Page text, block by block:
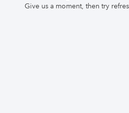
Give us a moment, then try